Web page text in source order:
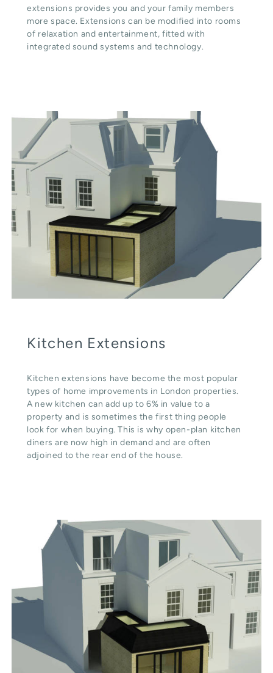
extensions provides you and your family members
more space. Extensions can be modified into rooms
of relaxation and entertainment, fitted with
integrated sound systems and technology.
Kitchen Extensions
Kitchen extensions have become the most popular
types of home improvements in London properties.
A new kitchen can add up to 6% in value to a
property and is sometimes the first thing people
look for when buying. This is why open-plan kitchen
diners are now high in demand and are often
adjoined to the rear end of the house.